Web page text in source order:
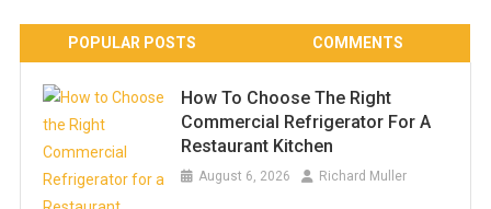
POPULAR POSTS COMMENTS
How To Choose The Right
Commercial Refrigerator For A
Restaurant Kitchen
August 6, 2026 Richard Muller